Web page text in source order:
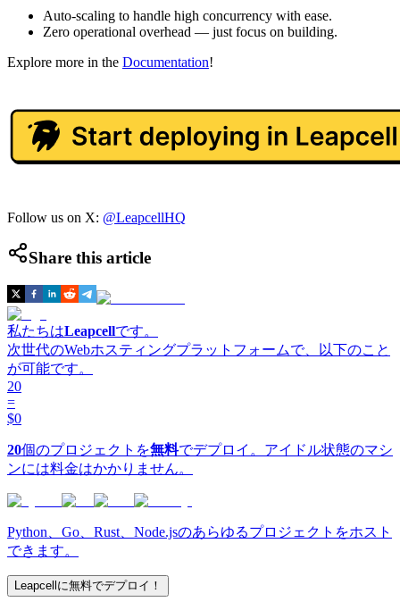
Auto-scaling to handle high concurrency with ease.
Zero operational overhead — just focus on building.
Explore more in the Documentation!
Follow us on X: @LeapcellHQ
Share this article
私たちはLeapcellです。
次世代のWebホスティングプラットフォームで、以下のこと
が可能です。
20
=
$0
20個のプロジェクトを無料でデプロイ。アイドル状態のマシ
ンには料金はかかりません。
Python、Go、Rust、Node.jsのあらゆるプロジェクトをホスト
できます。
Leapcellに無料でデプロイ！